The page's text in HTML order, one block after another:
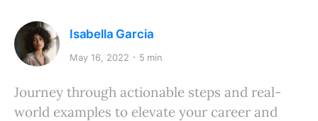
Isabella Garcia
May 16, 2022 5 min
Journey through actionable steps and real-
world examples to elevate your career and